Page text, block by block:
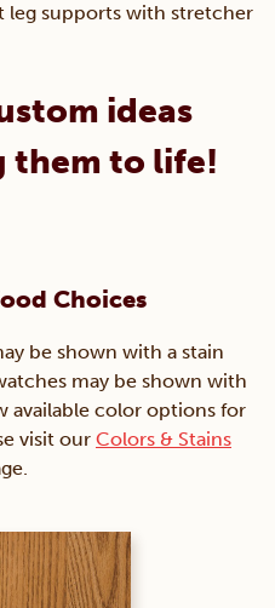
leg supports with stretcher
ideas
them to life!
Choices
be shown with a stain
may be shown with
available color options for
visit our Colors & Stains